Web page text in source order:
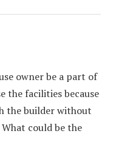
owner be a part of
the facilities because
the builder without
could be the